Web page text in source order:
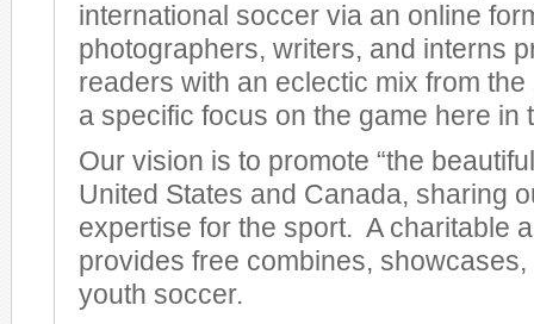
international soccer via an online
photographers, writers, and interns
readers with an eclectic mix from
a specific focus on the game here in
Our vision is to promote “the
United States and Canada, sharing
expertise for the sport. A charitable
provides free combines,
youth soccer.